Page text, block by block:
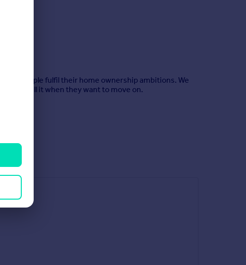
of people fulfil their home ownership ambitions. We
or sell it when they want to move on.